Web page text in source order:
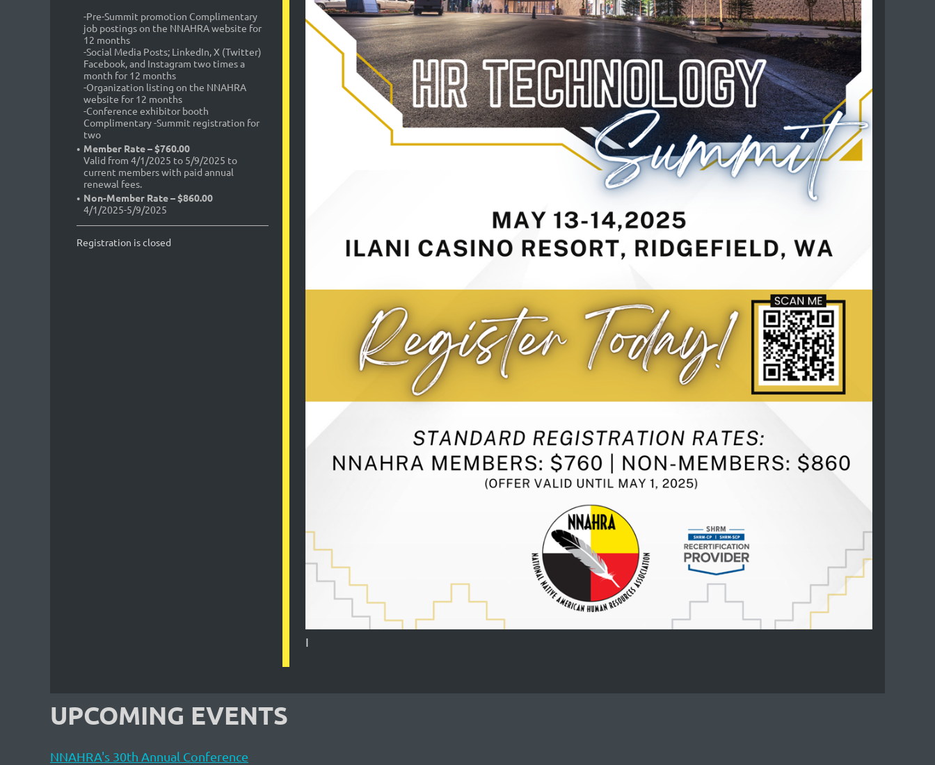
-Pre-Summit promotion Complimentary
job postings on the NNAHRA website for
12 months
-Social Media Posts; LinkedIn, X (Twitter)
Facebook, and Instagram two times a
month for 12 months
-Organization listing on the NNAHRA
website for 12 months
-Conference exhibitor booth
Complimentary -Summit registration for
two
Member Rate – $760.00
Valid from 4/1/2025 to 5/9/2025 to
current members with paid annual
renewal fees.
Non-Member Rate – $860.00
4/1/2025-5/9/2025
Registration is closed
I
UPCOMING EVENTS
NNAHRA's 30th Annual Conference